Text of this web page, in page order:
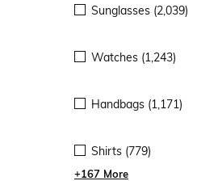
Sunglasses (2,039)
Watches (1,243)
Handbags (1,171)
Shirts (779)
+167 More